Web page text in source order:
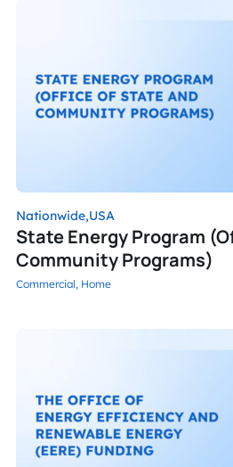
Commercial, Home
State Energy Program
Community Programs)
Nationwide,USA